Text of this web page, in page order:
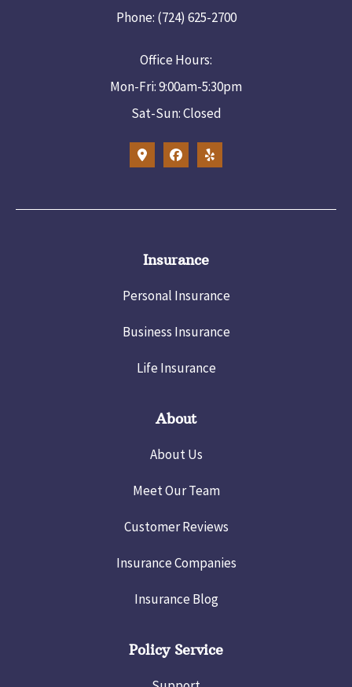
Phone: (724) 625-2700
Office Hours:
Mon-Fri: 9:00am-5:30pm
Sat-Sun: Closed
Insurance
Personal Insurance
Business Insurance
Life Insurance
About
About Us
Meet Our Team
Customer Reviews
Insurance Companies
Insurance Blog
Policy Service